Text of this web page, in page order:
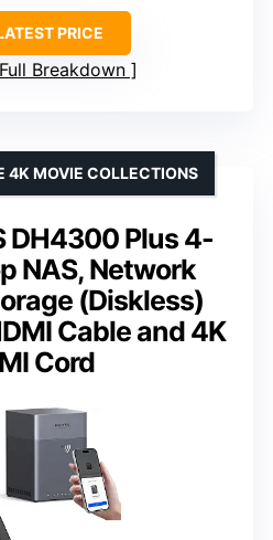
PRICE
Breakdown
DH4300 Plus 4-
NAS, Network
(Diskless)
Cable and 4K
Cord
4K MOVIE COLLECTIONS